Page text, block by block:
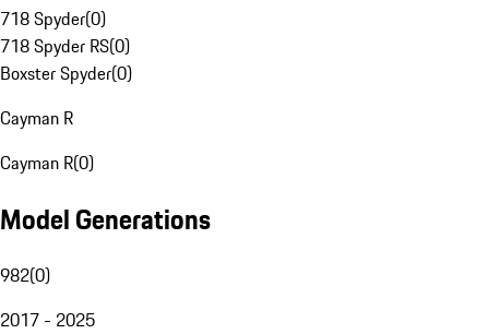
718 Spyder(0)
718 Spyder RS(0)
Boxster Spyder(0)
Cayman R
Cayman R(0)
Model Generations
982(0)
2017 - 2025